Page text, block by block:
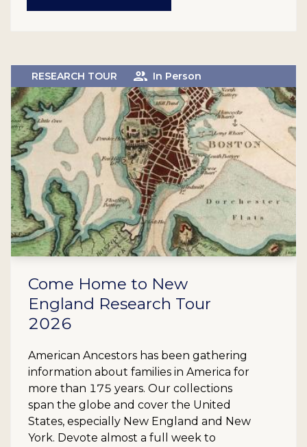
RESEARCH TOUR In Person
Come Home to New
England Research Tour
2026
American Ancestors has been gathering
information about families in America for
more than 175 years. Our collections
span the globe and cover the United
States, especially New England and New
York. Devote almost a full week to